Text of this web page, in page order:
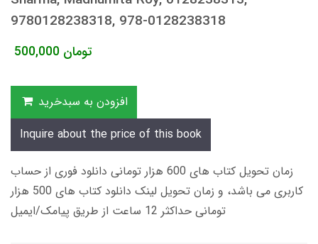
9780128238318, 978-0128238318
500,000 تومان
افزودن به سبدخرید
Inquire about the price of this book
زمان تحویل کتاب های 600 هزار تومانی دانلود فوری از حساب
کاربری می باشد، و زمان تحویل لینک دانلود کتاب های 500 هزار
تومانی حداکثر 12 ساعت از طریق پیامک/ایمیل